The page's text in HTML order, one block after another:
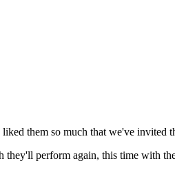
them so much that we've invited
they'll perform again, this time with